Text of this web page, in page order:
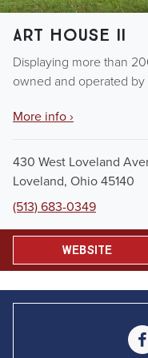
Art House II
Displaying more than
owned and operated
More info ›
430 West Loveland
Loveland, Ohio 45140
(513) 683-0349
Website
Social Media